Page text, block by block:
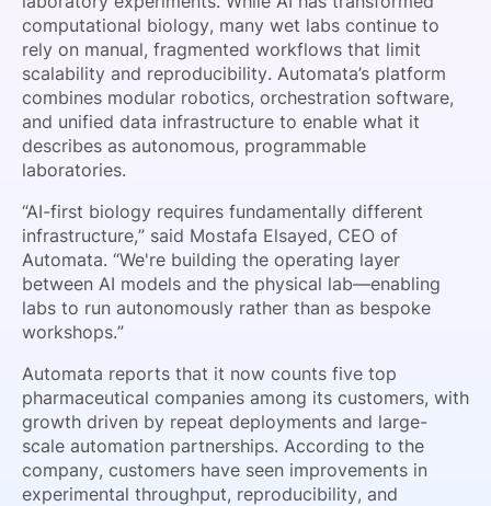
computational biology, many wet labs continue to
rely on manual, fragmented workflows that limit
scalability and reproducibility. Automata’s platform
combines modular robotics, orchestration software,
and unified data infrastructure to enable what it
describes as autonomous, programmable
laboratories.
“AI-first biology requires fundamentally different
infrastructure,” said Mostafa Elsayed, CEO of
Automata. “We're building the operating layer
between AI models and the physical lab—enabling
labs to run autonomously rather than as bespoke
workshops.”
Automata reports that it now counts five top
pharmaceutical companies among its customers, with
growth driven by repeat deployments and large-
scale automation partnerships. According to the
company, customers have seen improvements in
experimental throughput, reproducibility, and